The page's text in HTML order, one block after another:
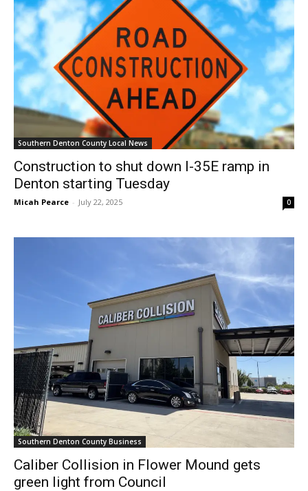
Southern Denton County Local News
Construction to shut down I-35E ramp in
Denton starting Tuesday
Micah Pearce - July 22, 2025 0
Southern Denton County Business
Caliber Collision in Flower Mound gets
green light from Council